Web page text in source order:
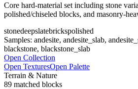
Core hard-material set including stone
polished/chiseled blocks, and masonry-
stonedeepslatebrickspolished
Samples: andesite, andesite_slab,
blackstone, blackstone_slab
Open Collection
Open TexturesOpen Palette
Terrain & Nature
89 matched blocks